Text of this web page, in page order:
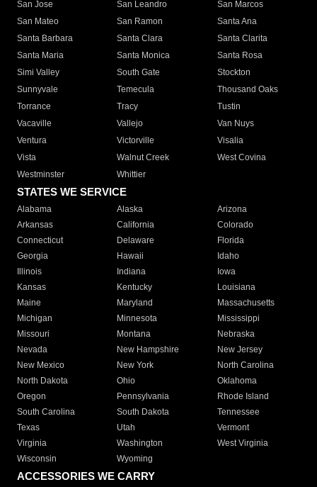
San Jose San Leandro
San Marcos
San Mateo
San Ramon
Santa Ana
Santa Barbara
Santa Clara
Santa Clarita
Santa Maria
Santa Monica
Santa Rosa
Simi Valley
South Gate
Stockton
Sunnyvale
Temecula
Thousand Oaks
Torrance
Tracy
Tustin
Vacaville
Vallejo
Van Nuys
Ventura
Victorville
Visalia
Vista
Walnut Creek
West Covina
Westminster
Whittier
STATES WE SERVICE
Alabama Alaska
Arizona
Arkansas
California
Colorado
Connecticut
Delaware
Florida
Georgia
Hawaii
Idaho
Illinois
Indiana
Iowa
Kansas
Kentucky
Louisiana
Maine
Maryland
Massachusetts
Michigan
Minnesota
Mississippi
Missouri
Montana
Nebraska
Nevada
New Hampshire
New Jersey
New Mexico
New York
North Carolina
North Dakota
Ohio
Oklahoma
Oregon
Pennsylvania
Rhode Island
South Carolina
South Dakota
Tennessee
Texas
Utah
Vermont
Virginia
Washington
West Virginia
Wisconsin
Wyoming
ACCESSORIES WE CARRY